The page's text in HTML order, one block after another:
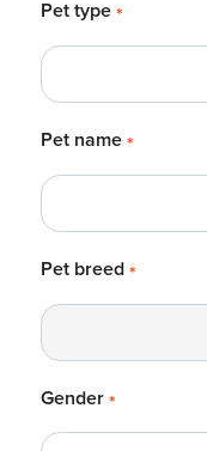
Pet type *
Pet name *
Pet breed *
Gender *